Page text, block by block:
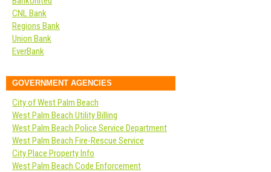
CNL Bank
Regions Bank
Union Bank
EverBank
GOVERNMENT AGENCIES
City of West Palm Beach
West Palm Beach Utility Billing
West Palm Beach Police Service Department
West Palm Beach Fire-Rescue Service
City Place Property Info
West Palm Beach Code Enforcement